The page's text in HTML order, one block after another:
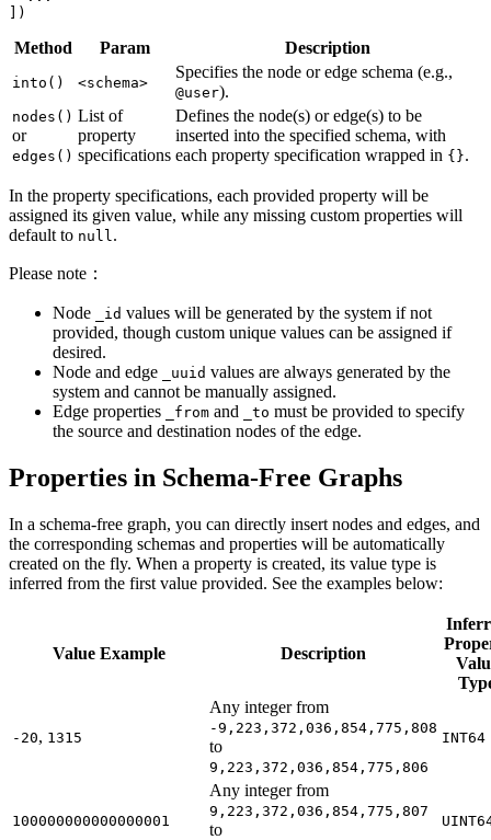
])
Method Param Description
into() <schema>
Specifies the node or edge schema (e.g.,
@user).
nodes()
or
edges()
List of
property
specifications
Defines the node(s) or edge(s) to be
inserted into the specified schema, with
each property specification wrapped in {}.
In the property specifications, each provided property will be
assigned its given value, while any missing custom properties will
default to null .
Please note：
Node _id values will be generated by the system if not
provided, though custom unique values can be assigned if
desired.
Node and edge
_uuid values are always generated by the
system and cannot be manually assigned.
Edge properties
_from and _to must be provided to specify
the source and destination nodes of the edge.
Properties in Schema-Free Graphs
In a schema-free graph, you can directly insert nodes and edges, and
the corresponding schemas and properties will be automatically
created on the fly. When a property is created, its value type is
inferred from the first value provided. See the examples below:
Value Example Description
-20, 1315
Any integer from
-9,223,372,036,854,775,808
to
9,223,372,036,854,775,806
INT64
100000000000000001
Any integer from
9,223,372,036,854,775,807
to